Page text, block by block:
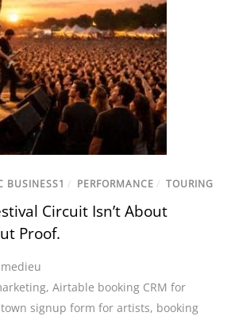
BUSINESS1 / PERFORMANCE / TOURING
Circuit Isn’t About
Proof.
,Airtable booking CRM for
signup form for artists, booking